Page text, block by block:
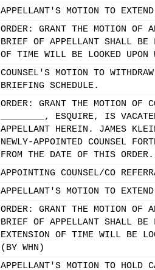
APPELLANT'S MOTION TO
ORDER: GRANT THE MOTION
BRIEF OF APPELLANT SHALL
OF TIME WILL BE LOOKED UPON
COUNSEL'S MOTION TO
BRIEFING SCHEDULE.
ORDER: GRANT THE MOTION OF
________, ESQUIRE, IS
APPELLANT HEREIN. JAMES
NEWLY-APPOINTED COUNSEL
FROM THE DATE OF THIS
APPOINTING COUNSEL/CO
APPELLANT'S MOTION TO
ORDER: GRANT THE MOTION
BRIEF OF APPELLANT SHALL BE
EXTENSION OF TIME WILL BE
(BY WHN)
APPELLANT'S MOTION TO HOLD